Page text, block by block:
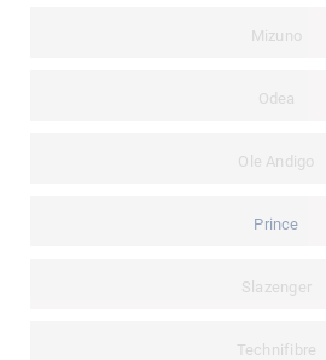
Mizuno
Odea
Ole Andigo
Prince
Slazenger
Technifibre